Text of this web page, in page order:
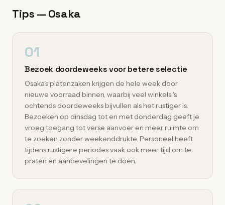
Tips — Osaka
01
Bezoek doordeweeks voor betere selectie
Osaka's platenzaken krijgen de hele week door
nieuwe voorraad binnen, waarbij veel winkels 's
ochtends doordeweeks bijvullen als het rustiger is.
Bezoeken op dinsdag tot en met donderdag geeft je
vroeg toegang tot verse aanvoer en meer ruimte om
te zoeken zonder weekenddrukte. Personeel heeft
tijdens rustigere periodes vaak ook meer tijd om te
praten en aanbevelingen te doen.